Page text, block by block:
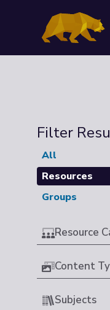
Filter
All
Resources
Groups
Resource
Content
Subjects